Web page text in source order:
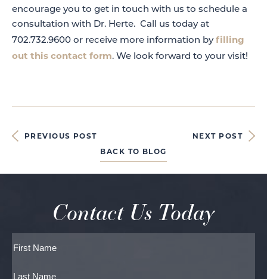
encourage you to get in touch with us to schedule a
consultation with Dr. Herte. Call us today at
702.732.9600 or receive more information by filling
out this contact form. We look forward to your visit!
PREVIOUS POST
NEXT POST
BACK TO BLOG
Contact Us Today
Full
Name